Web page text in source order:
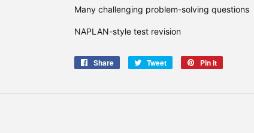
Many challenging problem-solving questions
NAPLAN-style test revision
Share
Share
Tweet
Tweet
Pin it